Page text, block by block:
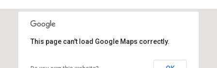
This page can't load Google Maps correctly.